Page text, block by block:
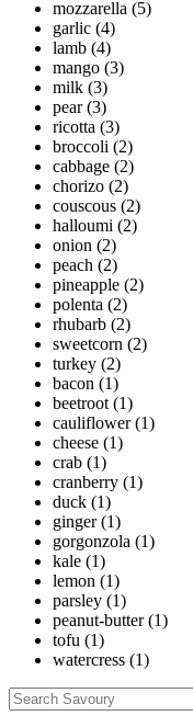
mozzarella (5)
garlic (4)
lamb (4)
mango (3)
milk (3)
pear (3)
ricotta (3)
broccoli (2)
cabbage (2)
chorizo (2)
couscous (2)
halloumi (2)
onion (2)
peach (2)
pineapple (2)
polenta (2)
rhubarb (2)
sweetcorn (2)
turkey (2)
bacon (1)
beetroot (1)
cauliflower (1)
cheese (1)
crab (1)
cranberry (1)
duck (1)
ginger (1)
gorgonzola (1)
kale (1)
lemon (1)
parsley (1)
peanut-butter (1)
tofu (1)
watercress (1)